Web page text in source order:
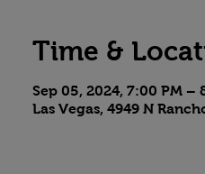
Time &
Sep 05, 2024, 7:00 PM –
Las Vegas, 4949 N